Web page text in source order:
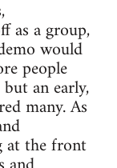
as a group,
would
people
an early,
many. As
at the front